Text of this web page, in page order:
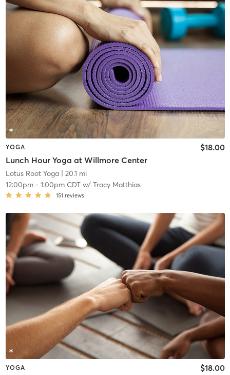
YOGA
Lunch Hour Yoga at Willmore Center
$18.00
Lotus Root Yoga| 20.1 mi
12:00pm- 1:00pm CDTw/ Tracy Matthias
151 reviews
YOGA $18.00